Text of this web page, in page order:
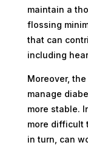
maintain a
flossing
that can
including
Moreover,
manage
more stable.
more difficult
in turn, can